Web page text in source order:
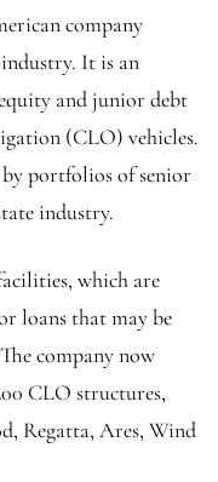
company
It is an
and junior debt
(CLO) vehicles.
by portfolios of senior
industry.
which are
loans that may be
company now
CLO structures,
Regatta, Ares, Wind